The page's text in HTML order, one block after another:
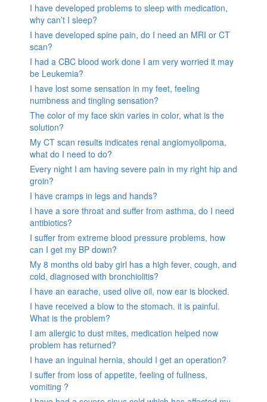
I have developed problems to sleep with medication,
why can’t I sleep?
I have developed spine pain, do I need an MRI or CT
scan?
I had a CBC blood work done I am very worried it may
be Leukemia?
I have lost some sensation in my feet, feeling
numbness and tingling sensation?
The color of my face skin varies in color, what is the
solution?
My CT scan results indicates renal angiomyolipoma,
what do I need to do?
Every night I am having severe pain in my right hip and
groin?
I have cramps in legs and hands?
I have a sore throat and suffer from asthma, do I need
antibiotics?
I suffer from extreme blood pressure problems, how
can I get my BP down?
My 8 months old baby girl has a high fever, cough, and
cold, diagnosed with bronchiolitis?
I have an earache, used olive oil, now ear is blocked.
I have received a blow to the stomach. it is painful.
What is the problem?
I am allergic to dust mites, medication helped now
problem has returned?
I have an inguinal hernia, should I get an operation?
I suffer from loss of appetite, feeling of fullness,
vomiting ?